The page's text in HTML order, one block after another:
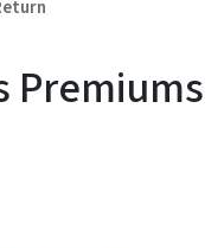
Premiums